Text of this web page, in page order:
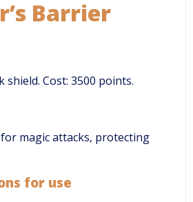
Barrier
shield. Cost: 3500 points.
magic attacks, protecting
for use